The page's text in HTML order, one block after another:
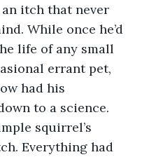
itch that never
While once he’d
life of any small
errant pet,
had his
to a science.
squirrel’s
Everything had